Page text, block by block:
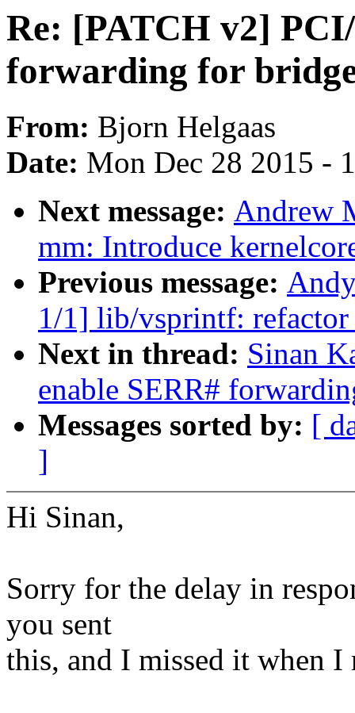
Re: [PATCH v2]
forwarding for
From: Bjorn Helgaas
Date: Mon Dec 28 2015 -
Next message: Andrew
mm: Introduce
Previous message:
1/1] lib/vsprintf:
Next in thread: Sinan
enable SERR#
Messages sorted by: [
]
Hi Sinan,
Sorry for the delay in
you sent
this, and I missed it when I